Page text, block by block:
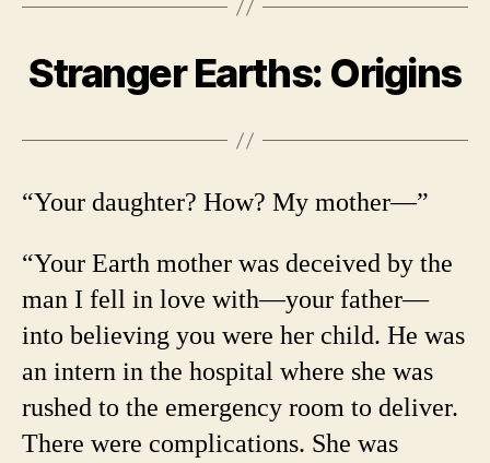
Stranger Earths: Origins
“Your daughter? How? My mother—”
“Your Earth mother was deceived by the
man I fell in love with—your father—
into believing you were her child. He was
an intern in the hospital where she was
rushed to the emergency room to deliver.
There were complications. She was